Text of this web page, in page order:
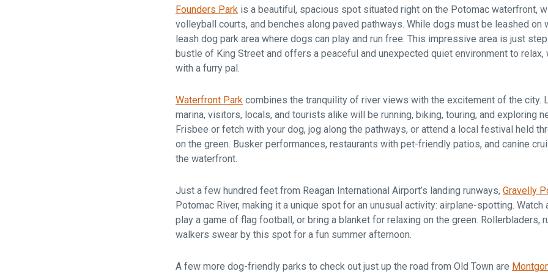
Founders Park is a beautiful, spacious spot situated right on the Potomac waterfront,
volleyball courts, and benches along paved pathways. While dogs must be leashed on
leash dog park area where dogs can play and run free. This impressive area is just
bustle of King Street and offers a peaceful and unexpected quiet environment to relax,
with a furry pal.
Waterfront Park combines the tranquility of river views with the excitement of the city.
marina, visitors, locals, and tourists alike will be running, biking, touring, and exploring
Frisbee or fetch with your dog, jog along the pathways, or attend a local festival held
on the green. Busker performances, restaurants with pet-friendly patios, and canine
the waterfront.
Just a few hundred feet from Reagan International Airport’s landing runways, Gravelly
Potomac River, making it a unique spot for an unusual activity: airplane-spotting. Watch
play a game of flag football, or bring a blanket for relaxing on the green. Rollerbladers,
walkers swear by this spot for a fun summer afternoon.
A few more dog-friendly parks to check out just up the road from Old Town are